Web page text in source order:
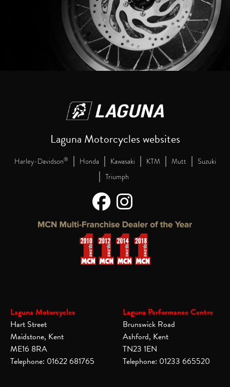
Laguna Motorcycles websites
Harley-Davidson® | Honda | Kawasaki | KTM | Mutt | Suzuki
| Triumph
Laguna Motorcycles
Hart Street
Maidstone, Kent
ME16 8RA
Telephone: 01622 681765
Laguna Performance Centre
Brunswick Road
Ashford, Kent
TN23 1EN
Telephone: 01233 665520